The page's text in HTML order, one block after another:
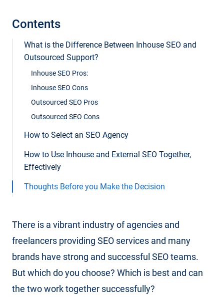
Contents
What is the Difference Between Inhouse SEO and
Outsourced Support?
Inhouse SEO Pros:
Inhouse SEO Cons
Outsourced SEO Pros
Outsourced SEO Cons
How to Select an SEO Agency
How to Use Inhouse and External SEO Together,
Effectively
Thoughts Before you Make the Decision
There is a vibrant industry of agencies and
freelancers providing SEO services and many
brands have strong and successful SEO teams.
But which do you choose? Which is best and can
the two work together successfully?